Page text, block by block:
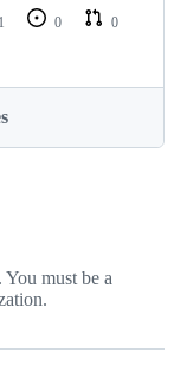
1 0
0
must be a